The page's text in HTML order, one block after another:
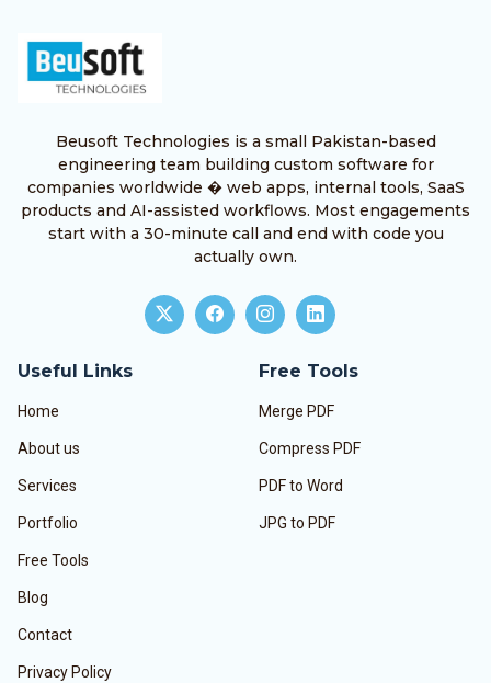
Beusoft Technologies is a small Pakistan-based
engineering team building custom software for
companies worldwide � web apps, internal tools, SaaS
products and AI-assisted workflows. Most engagements
start with a 30-minute call and end with code you
actually own.
Useful Links
Home
About us
Services
Portfolio
Free Tools
Blog
Contact
Privacy Policy
Free Tools
Merge PDF
Compress PDF
PDF to Word
JPG to PDF